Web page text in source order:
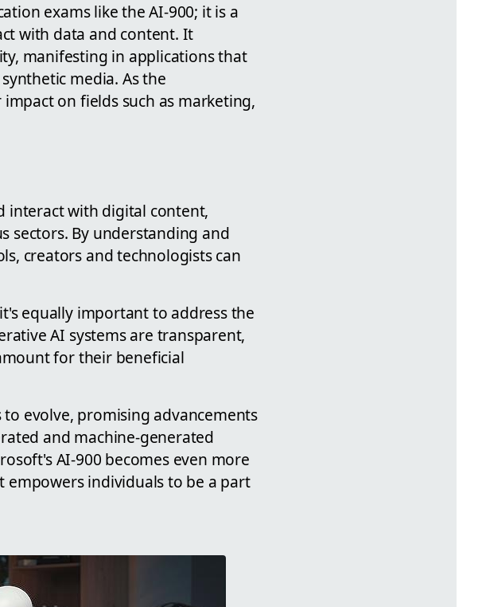
exams like the AI-900; it is a
with data and content. It
manifesting in applications that
media. As the
on fields such as marketing,
interact with digital content,
sectors. By understanding and
creators and technologists can
equally important to address the
AI systems are transparent,
for their beneficial
evolve, promising advancements
and machine-generated
AI-900 becomes even more
individuals to be a part